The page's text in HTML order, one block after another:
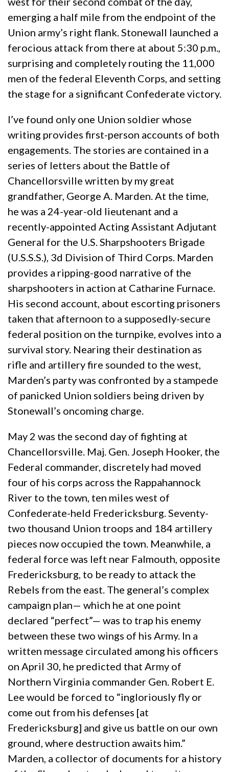
emerging a half mile from the endpoint of the
Union army’s right flank. Stonewall launched a
ferocious attack from there at about 5:30 p.m.,
surprising and completely routing the 11,000
men of the federal Eleventh Corps, and setting
the stage for a significant Confederate victory.
I’ve found only one Union soldier whose
writing provides first-person accounts of both
engagements. The stories are contained in a
series of letters about the Battle of
Chancellorsville written by my great
grandfather, George A. Marden. At the time,
he was a 24-year-old lieutenant and a
recently-appointed Acting Assistant Adjutant
General for the U.S. Sharpshooters Brigade
(U.S.S.S.), 3d Division of Third Corps. Marden
provides a ripping-good narrative of the
sharpshooters in action at Catharine Furnace.
His second account, about escorting prisoners
taken that afternoon to a supposedly-secure
federal position on the turnpike, evolves into a
survival story. Nearing their destination as
rifle and artillery fire sounded to the west,
Marden’s party was confronted by a stampede
of panicked Union soldiers being driven by
Stonewall’s oncoming charge.
May 2 was the second day of fighting at
Chancellorsville. Maj. Gen. Joseph Hooker, the
Federal commander, discretely had moved
four of his corps across the Rappahannock
River to the town, ten miles west of
Confederate-held Fredericksburg. Seventy-
two thousand Union troops and 184 artillery
pieces now occupied the town. Meanwhile, a
federal force was left near Falmouth, opposite
Fredericksburg, to be ready to attack the
Rebels from the east. The general’s complex
campaign plan— which he at one point
declared “perfect”— was to trap his enemy
between these two wings of his Army. In a
written message circulated among his officers
on April 30, he predicted that Army of
Northern Virginia commander Gen. Robert E.
Lee would be forced to “ingloriously fly or
come out from his defenses [at
Fredericksburg] and give us battle on our own
ground, where destruction awaits him.”
Marden, a collector of documents for a history